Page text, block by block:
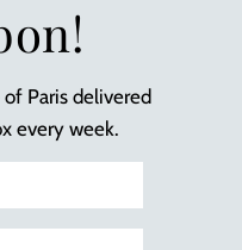
Paris delivered
every week.